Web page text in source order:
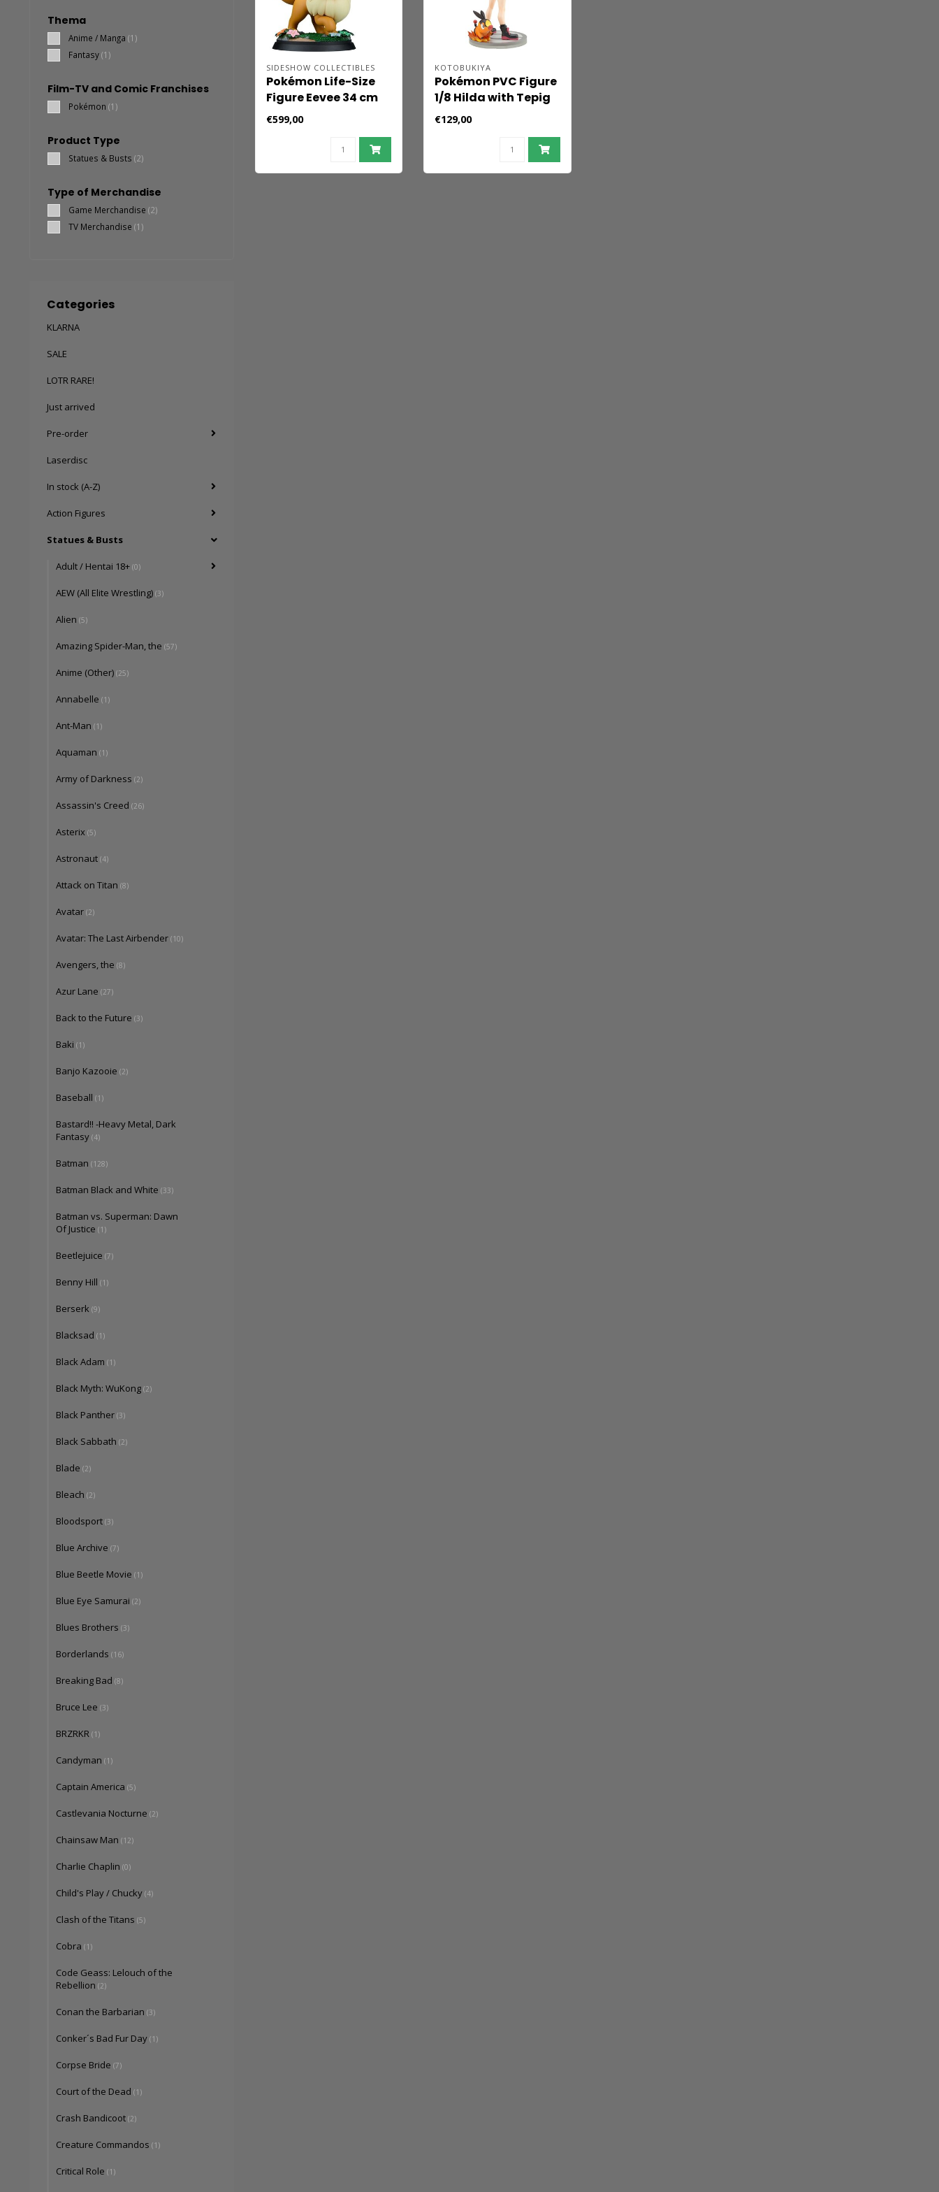
Thema
Anime / Manga (1)
Fantasy(1)
Film-TV and Comic Franchises
Pokémon (1)
Product Type
Statues & Busts (2)
Type of Merchandise
Game Merchandise (2)
TV Merchandise (1)
Categories
KLARNA
SALE
LOTR RARE!
Just arrived
Pre-order
Laserdisc
In stock (A-Z)
Action Figures
Statues & Busts
Adult / Hentai 18+ (0)
AEW (All Elite Wrestling) (3)
Alien (5)
Amazing Spider-Man, the (57)
Anime (Other) (25)
Annabelle (1)
Ant-Man (1)
Aquaman (1)
Army of Darkness (2)
Assassin's Creed (26)
Asterix (5)
Astronaut (4)
Attack on Titan (8)
Avatar (2)
Avatar: The Last Airbender (10)
Avengers, the (8)
Azur Lane (27)
Back to the Future (3)
Baki (1)
Banjo Kazooie (2)
Baseball (1)
Bastard!! -Heavy Metal, Dark
Fantasy (4)
Batman (128)
Batman Black and White (33)
Batman vs. Superman: Dawn
Of Justice (1)
Beetlejuice (7)
Benny Hill (1)
Berserk (9)
Blacksad (1)
Black Adam (1)
Black Myth: WuKong (2)
Black Panther (3)
Black Sabbath (2)
Blade (2)
Bleach (2)
Bloodsport (3)
Blue Archive (7)
Blue Beetle Movie (1)
Blue Eye Samurai (2)
Blues Brothers (3)
Borderlands (16)
Breaking Bad (8)
Bruce Lee (3)
BRZRKR (1)
Candyman (1)
Captain America (5)
Castlevania Nocturne (2)
Chainsaw Man (12)
Charlie Chaplin (0)
Child's Play / Chucky (4)
Clash of the Titans (5)
Cobra (1)
Code Geass: Lelouch of the
Rebellion (2)
Conan the Barbarian (3)
Conker´s Bad Fur Day (1)
Corpse Bride (7)
Court of the Dead (1)
Crash Bandicoot (2)
Creature Commandos (1)
Critical Role (1)
SIDESHOW COLLECTIBLES
Pokémon Life-Size
Figure Eevee 34 cm
€599,00
KOTOBUKIYA
Pokémon PVC Figure
1/8 Hilda with Tepig
Artfx J 21 cm
€129,00